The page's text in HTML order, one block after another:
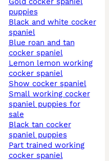
puppies
black and white cocker
spaniel
blue roan and tan
cocker spaniel
lemon lemon working
cocker spaniel
show cocker spaniel
small working cocker
spaniel puppies for
sale
black tan cocker
spaniel puppies
part trained working
cocker spaniel